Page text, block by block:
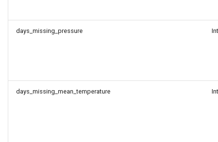
days_missing_pressure
days_missing_mean_temperature